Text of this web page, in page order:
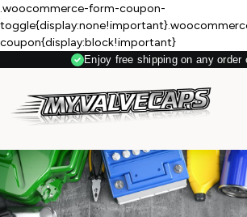
.woocommerce-form-coupon-
coupon{display:block!important}
Enjoy free shipping on any order